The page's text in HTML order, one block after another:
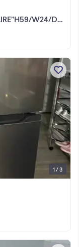
D29 Top Freezer
1 / 3